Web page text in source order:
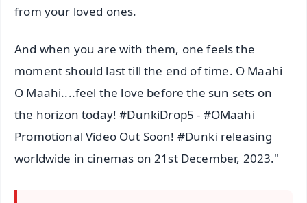
from your loved ones.
And when you are with them, one feels the
moment should last till the end of time. O Maahi
O Maahi....feel the love before the sun sets on
the horizon today! #DunkiDrop5 - #OMaahi
Promotional Video Out Soon! #Dunki releasing
worldwide in cinemas on 21st December, 2023."